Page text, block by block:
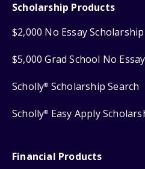
Scholarship Products
$2,000 No Essay Scholarship
$5,000 Grad School No
Scholly® Scholarship Search
Scholly® Easy Apply
Financial Products